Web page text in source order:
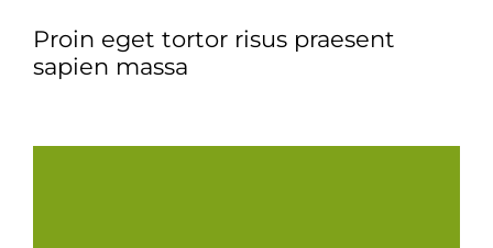
Proin eget tortor risus praesent
sapien massa